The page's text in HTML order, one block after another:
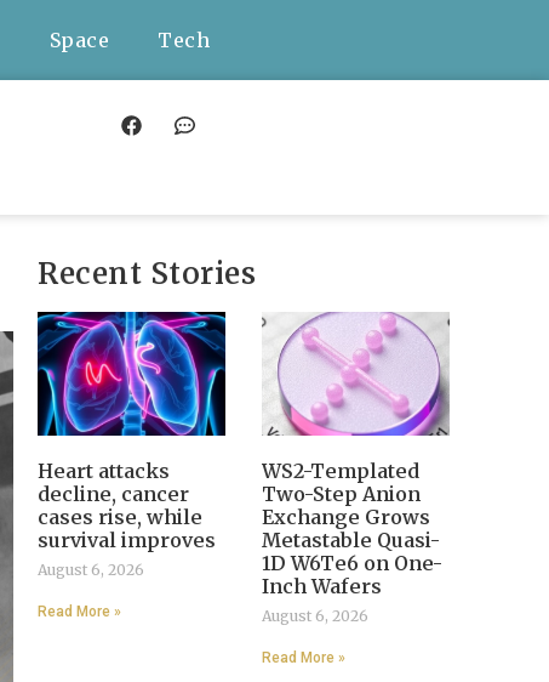
Space Tech
Recent Stories
Heart attacks
decline, cancer
cases rise, while
survival improves
August 6, 2026
Read More »
WS2-Templated
Two-Step Anion
Exchange Grows
Metastable Quasi-
1D W6Te6 on One-
Inch Wafers
August 6, 2026
Read More »